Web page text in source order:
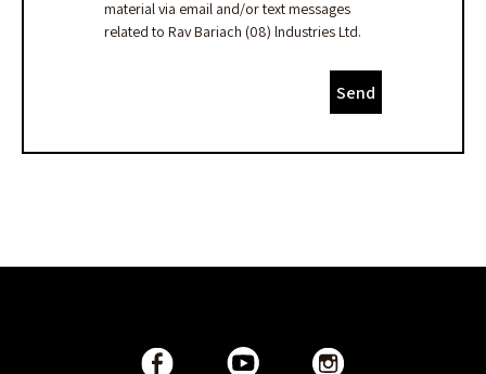
material via email and/or text messages
related to Rav Bariach (08) lndustries Ltd.
Send